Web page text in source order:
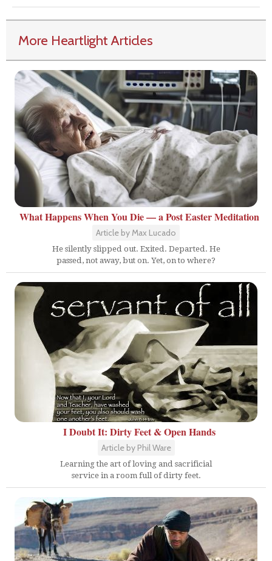
More Heartlight Articles
What Happens When You Die — a Post Easter Meditation
Article by Max Lucado
He silently slipped out. Exited. Departed. He
passed, not away, but on. Yet, on to where?
I Doubt It: Dirty Feet & Open Hands
Article by Phil Ware
Learning the art of loving and sacrificial
service in a room full of dirty feet.